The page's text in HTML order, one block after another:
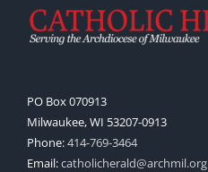
PO Box 070913
Milwaukee, WI 53207-0913
Phone:414-769-3464
Email:catholicherald@archmil.org